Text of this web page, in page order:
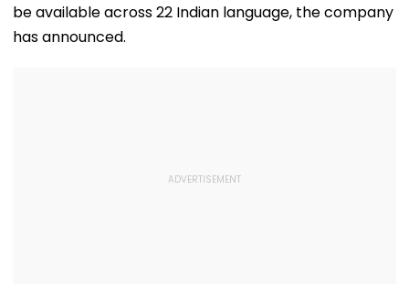
be available across 22 Indian language, the company
has announced.